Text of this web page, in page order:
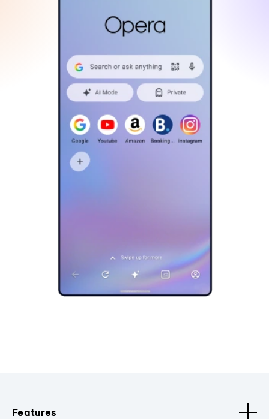
Features